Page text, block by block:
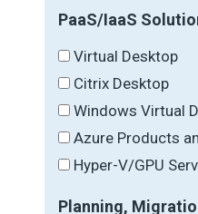
PaaS/IaaS
Virtual Desktop
Citrix Desktop
Windows Virtual
Azure Products
Hyper-V/GPU
Planning,